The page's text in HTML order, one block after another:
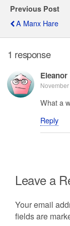
Previous Post
A Manx Hare
1 response
Eleanor
What a
Reply
Leave a
Your email
fields are